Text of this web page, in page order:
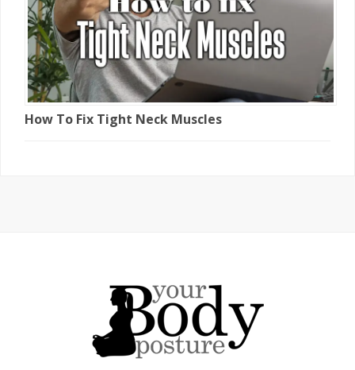
How To Fix Tight Neck Muscles